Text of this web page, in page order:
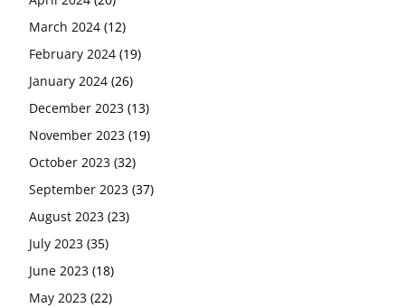
March 2024 (12)
February 2024 (19)
January 2024 (26)
December 2023 (13)
November 2023 (19)
October 2023 (32)
September 2023 (37)
August 2023 (23)
July 2023 (35)
June 2023 (18)
May 2023 (22)